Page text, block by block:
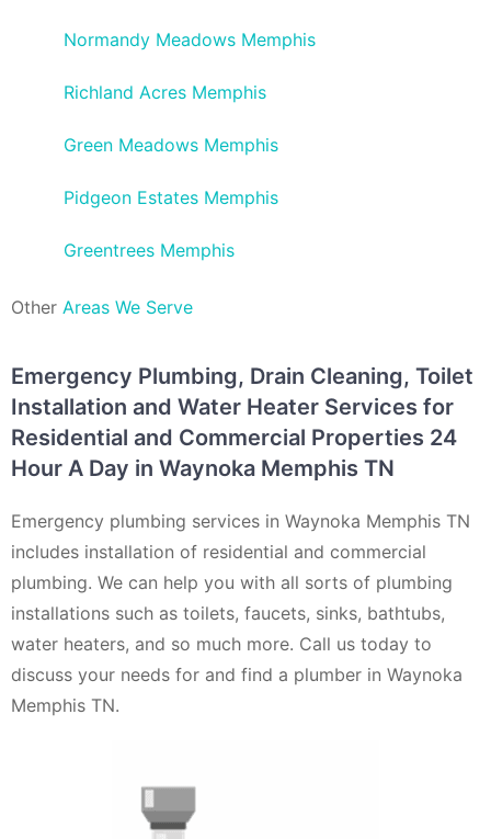
Normandy Meadows Memphis
Richland Acres Memphis
Green Meadows Memphis
Pidgeon Estates Memphis
Greentrees Memphis
Other Areas We Serve
Emergency Plumbing, Drain Cleaning, Toilet
Installation and Water Heater Services for
Residential and Commercial Properties 24
Hour A Day in Waynoka Memphis TN
Emergency plumbing services in Waynoka Memphis TN
includes installation of residential and commercial
plumbing. We can help you with all sorts of plumbing
installations such as toilets, faucets, sinks, bathtubs,
water heaters, and so much more. Call us today to
discuss your needs for and find a plumber in Waynoka
Memphis TN.